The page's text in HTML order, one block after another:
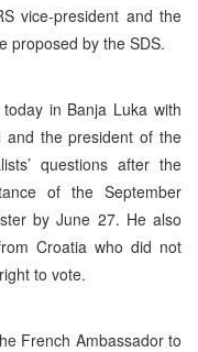
vice-president and the
proposed by the SDS.
in Banja Luka with
and the president of the
questions after the
of the September
by June 27. He also
Croatia who did not
to vote.
French Ambassador to